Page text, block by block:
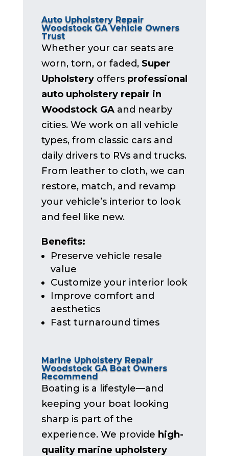
Auto Upholstery Repair
Woodstock GA Vehicle Owners
Trust
Whether your car seats are
worn, torn, or faded, Super
Upholsteryoffers professional
auto upholstery repair in
Woodstock GAand nearby
cities. We work on all vehicle
types, from classic cars and
daily drivers to RVs and trucks.
From leather to cloth, we can
restore, match, and revamp
your vehicle’s interior to look
and feel like new.
Benefits:
Preserve vehicle resale
value
Customize your interior look
Improve comfort and
aesthetics
Fast turnaround times
Marine Upholstery Repair
Woodstock GA Boat Owners
Recommend
Boating is a lifestyle—and
keeping your boat looking
sharp is part of the
experience. We provide high-
quality marine upholstery